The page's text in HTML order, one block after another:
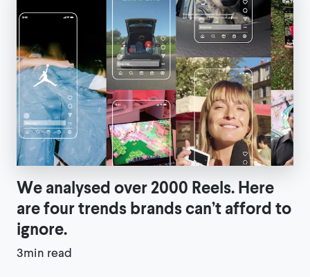
We analysed over 2000 Reels. Here
are four trends brands can’t afford to
ignore.
3min read